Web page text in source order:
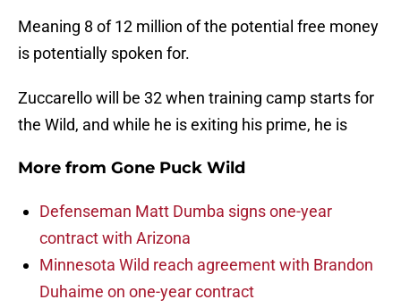
Meaning 8 of 12 million of the potential free money
is potentially spoken for.
Zuccarello will be 32 when training camp starts for
the Wild, and while he is exiting his prime, he is
More from Gone Puck Wild
Defenseman Matt Dumba signs one-year
contract with Arizona
Minnesota Wild reach agreement with Brandon
Duhaime on one-year contract